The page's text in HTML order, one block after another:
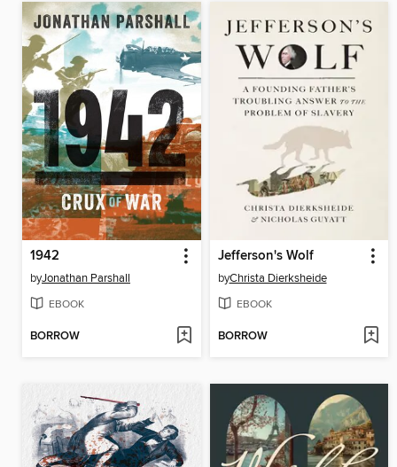
1942
byJonathan Parshall
EBOOK
BORROW
Jefferson's Wolf
byChrista Dierksheide
EBOOK
BORROW